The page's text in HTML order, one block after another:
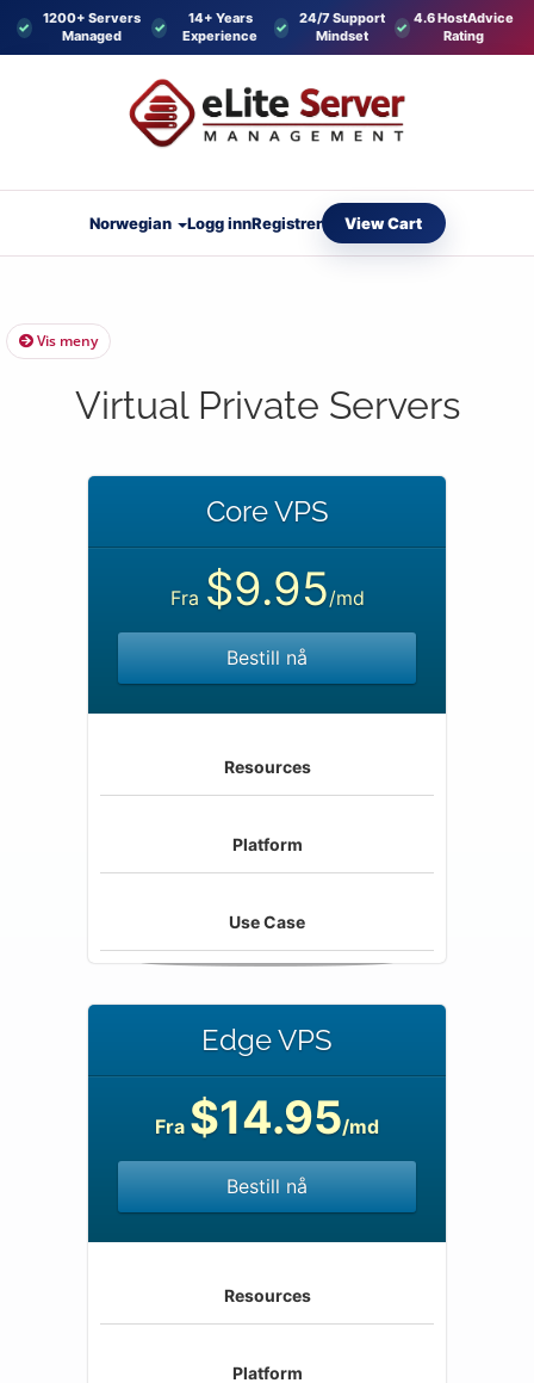
1200+ Servers
Managed
14+ Years
Experience
24/7 Support
Mindset
4.6 HostAdvice
Rating
Norwegian Logg innRegistrer View Cart
Vis meny
Virtual Private Servers
Core VPS
Fra $9.95/md
Bestill nå
Resources
Platform
Use Case
Edge VPS
Fra $14.95/md
Bestill nå
Resources
Platform